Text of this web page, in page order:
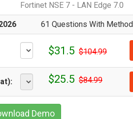
Fortinet NSE 7 - LAN Edge 7.0
61 Questions With
$31.5 $104.99
$25.5 $84.99
Demo